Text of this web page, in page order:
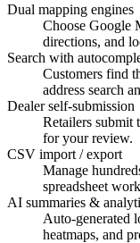
Dual mapping engines
Choose Google
directions, and
Search with
Customers find
address search
Dealer self-submission
Retailers submit
for your review.
CSV import / export
Manage
spreadsheet
AI summaries &
Auto-generated
heatmaps, and